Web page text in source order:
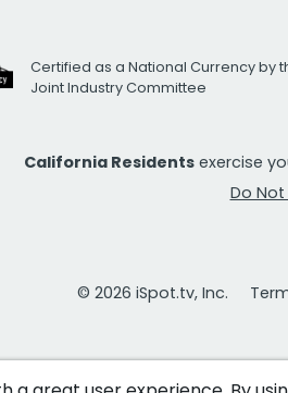
Certified as a National Currency by
Joint Industry Committee
California Residents exercise
Do
© 2026 iSpot.tv, Inc.